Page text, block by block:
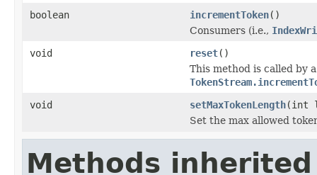
boolean incrementToken()
Consumers (i.e.,
void
reset()
This method is called by
void
setMaxTokenLength(int
Set the max allowed
Methods